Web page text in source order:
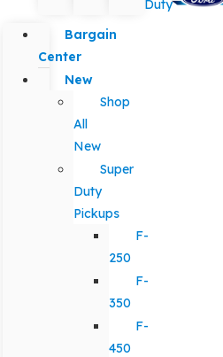
Duty
Bargain
Center
New
Shop
All
New
Super
Duty
Pickups
F-
250
F-
350
F-
450